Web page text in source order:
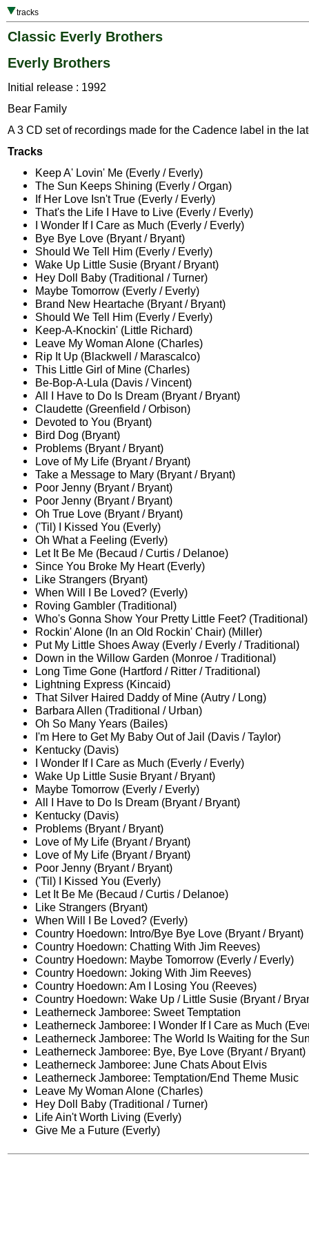
tracks
Classic Everly Brothers
Everly Brothers
Initial release : 1992
Bear Family
A 3 CD set of recordings made for the Cadence label in the
Tracks
Keep A' Lovin' Me (Everly / Everly)
The Sun Keeps Shining (Everly / Organ)
If Her Love Isn't True (Everly / Everly)
That's the Life I Have to Live (Everly / Everly)
I Wonder If I Care as Much (Everly / Everly)
Bye Bye Love (Bryant / Bryant)
Should We Tell Him (Everly / Everly)
Wake Up Little Susie (Bryant / Bryant)
Hey Doll Baby (Traditional / Turner)
Maybe Tomorrow (Everly / Everly)
Brand New Heartache (Bryant / Bryant)
Should We Tell Him (Everly / Everly)
Keep-A-Knockin' (Little Richard)
Leave My Woman Alone (Charles)
Rip It Up (Blackwell / Marascalco)
This Little Girl of Mine (Charles)
Be-Bop-A-Lula (Davis / Vincent)
All I Have to Do Is Dream (Bryant / Bryant)
Claudette (Greenfield / Orbison)
Devoted to You (Bryant)
Bird Dog (Bryant)
Problems (Bryant / Bryant)
Love of My Life (Bryant / Bryant)
Take a Message to Mary (Bryant / Bryant)
Poor Jenny (Bryant / Bryant)
Poor Jenny (Bryant / Bryant)
Oh True Love (Bryant / Bryant)
('Til) I Kissed You (Everly)
Oh What a Feeling (Everly)
Let It Be Me (Becaud / Curtis / Delanoe)
Since You Broke My Heart (Everly)
Like Strangers (Bryant)
When Will I Be Loved? (Everly)
Roving Gambler (Traditional)
Who's Gonna Show Your Pretty Little Feet? (Traditional)
Rockin' Alone (In an Old Rockin' Chair) (Miller)
Put My Little Shoes Away (Everly / Everly / Traditional)
Down in the Willow Garden (Monroe / Traditional)
Long Time Gone (Hartford / Ritter / Traditional)
Lightning Express (Kincaid)
That Silver Haired Daddy of Mine (Autry / Long)
Barbara Allen (Traditional / Urban)
Oh So Many Years (Bailes)
I'm Here to Get My Baby Out of Jail (Davis / Taylor)
Kentucky (Davis)
I Wonder If I Care as Much (Everly / Everly)
Wake Up Little Susie Bryant / Bryant)
Maybe Tomorrow (Everly / Everly)
All I Have to Do Is Dream (Bryant / Bryant)
Kentucky (Davis)
Problems (Bryant / Bryant)
Love of My Life (Bryant / Bryant)
Love of My Life (Bryant / Bryant)
Poor Jenny (Bryant / Bryant)
('Til) I Kissed You (Everly)
Let It Be Me (Becaud / Curtis / Delanoe)
Like Strangers (Bryant)
When Will I Be Loved? (Everly)
Country Hoedown: Intro/Bye Bye Love (Bryant / Bryant)
Country Hoedown: Chatting With Jim Reeves)
Country Hoedown: Maybe Tomorrow (Everly / Everly)
Country Hoedown: Joking With Jim Reeves)
Country Hoedown: Am I Losing You (Reeves)
Country Hoedown: Wake Up / Little Susie (Bryant /
Leatherneck Jamboree: Sweet Temptation
Leatherneck Jamboree: I Wonder If I Care as Much
Leatherneck Jamboree: The World Is Waiting for the
Leatherneck Jamboree: Bye, Bye Love (Bryant / Bryant)
Leatherneck Jamboree: June Chats About Elvis
Leatherneck Jamboree: Temptation/End Theme Music
Leave My Woman Alone (Charles)
Hey Doll Baby (Traditional / Turner)
Life Ain't Worth Living (Everly)
Give Me a Future (Everly)